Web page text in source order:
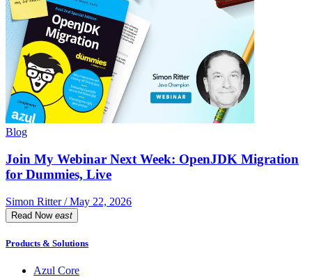
Blog
Join My Webinar Next Week: OpenJDK Migration
for Dummies, Live
Simon Ritter / May 22, 2026
Read Now east
Products & Solutions
Azul Core